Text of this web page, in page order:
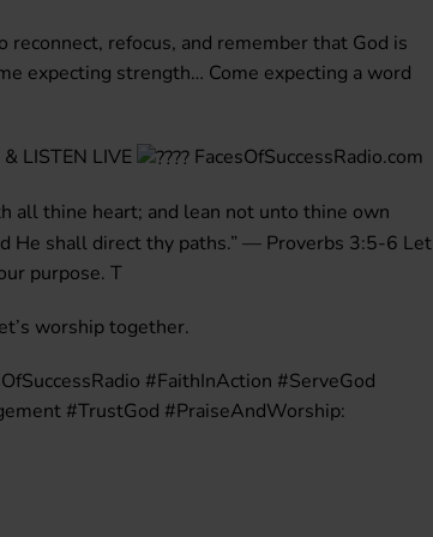
refocus, and remember that God is
expecting strength… Come expecting a word
LISTEN LIVE FacesOfSuccessRadio.com
all thine heart; and lean not unto thine own
He shall direct thy paths.” — Proverbs 3:5-6 Let
purpose. T
worship together.
#FaithInAction #ServeGod
#TrustGod #PraiseAndWorship: